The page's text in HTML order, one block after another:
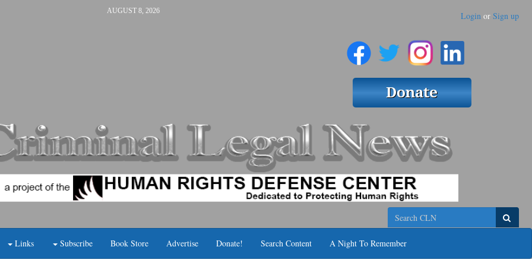
AUGUST 8, 2026 Login or Sign up
Search
Links Subscribe Book Store Advertise Donate! Search Content A Night To Remember